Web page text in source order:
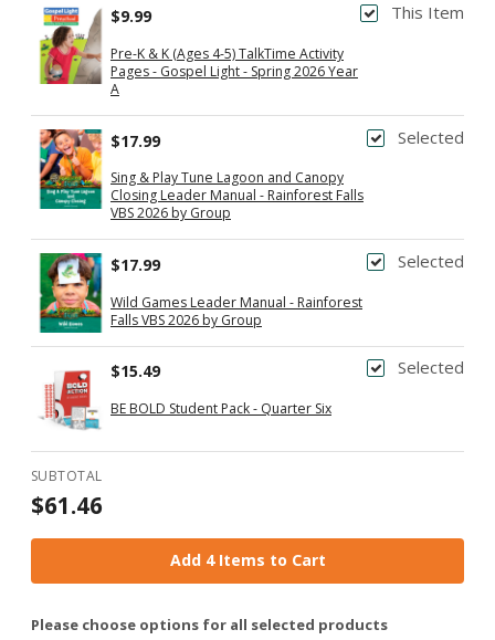
This Item
Pre-K & K (Ages 4-5) TalkTime Activity
Pages - Gospel Light - Spring 2026 Year
A
$9.99
Selected
Sing & Play Tune Lagoon and Canopy
Closing Leader Manual - Rainforest Falls
VBS 2026 by Group
$17.99
Selected
Wild Games Leader Manual - Rainforest
Falls VBS 2026 by Group
$17.99
Selected
BE BOLD Student Pack - Quarter Six
$15.49
SUBTOTAL
$61.46
Add 4 Items to Cart
Please choose options for all selected products